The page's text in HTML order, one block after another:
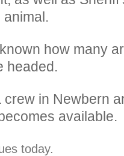
animal.
how many
headed.
crew in Newbern
available.
today.